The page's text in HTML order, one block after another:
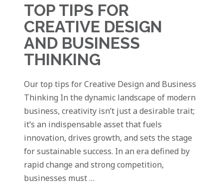
TOP TIPS FOR
CREATIVE DESIGN
AND BUSINESS
THINKING
Our top tips for Creative Design and Business
Thinking In the dynamic landscape of modern
business, creativity isn’t just a desirable trait;
it’s an indispensable asset that fuels
innovation, drives growth, and sets the stage
for sustainable success. In an era defined by
rapid change and strong competition,
businesses must …